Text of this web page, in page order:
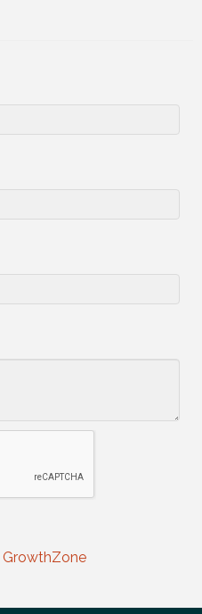
GrowthZone